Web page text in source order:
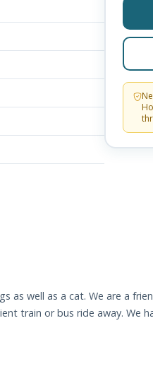
as well as a cat. We are a
train or bus ride away. We